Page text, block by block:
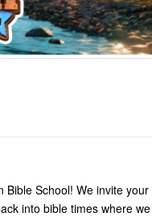
School! We invite
into bible times where